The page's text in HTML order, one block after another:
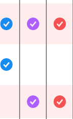
IncludedIncluded
Included
Not IncludedIncluded